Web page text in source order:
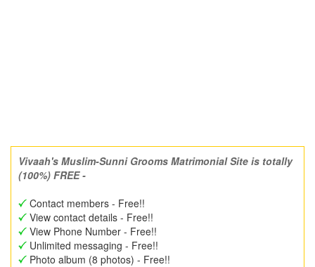
Vivaah's Muslim-Sunni Grooms Matrimonial Site is totally
(100%) FREE -
Contact members - Free!!
View contact details - Free!!
View Phone Number - Free!!
Unlimited messaging - Free!!
Photo album (8 photos) - Free!!